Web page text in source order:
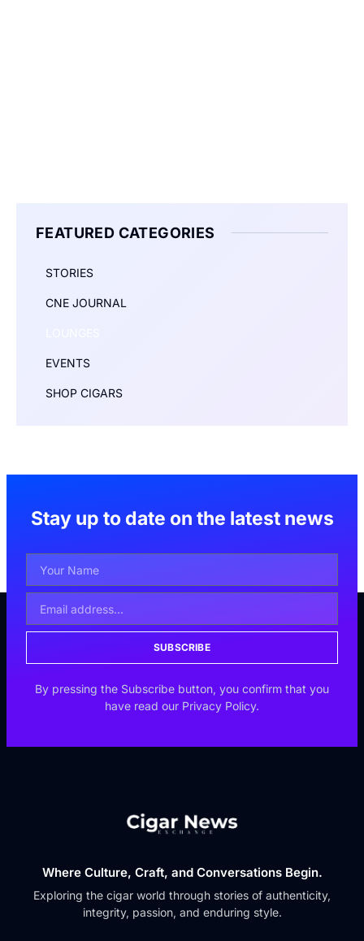
FEATURED CATEGORIES
STORIES
CNE JOURNAL
EVENTS
SHOP CIGARS
Stay up to date on the latest news
SUBSCRIBE
By pressing the Subscribe button, you confirm that you
have read our Privacy Policy.
Where Culture, Craft, and Conversations Begin.
Exploring the cigar world through stories of authenticity,
integrity, passion, and enduring style.